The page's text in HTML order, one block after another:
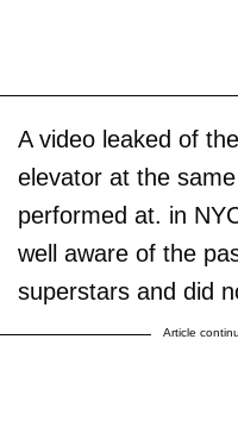
A video leaked of
elevator at the
performed at. in
well aware of the
superstars and did
Article